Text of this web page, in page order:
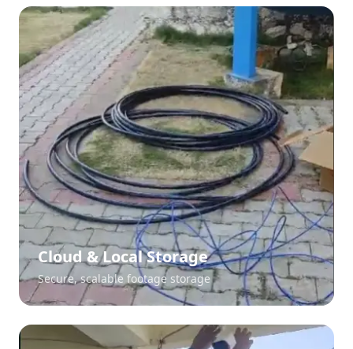
Cloud & Local Storage
Secure, scalable footage storage